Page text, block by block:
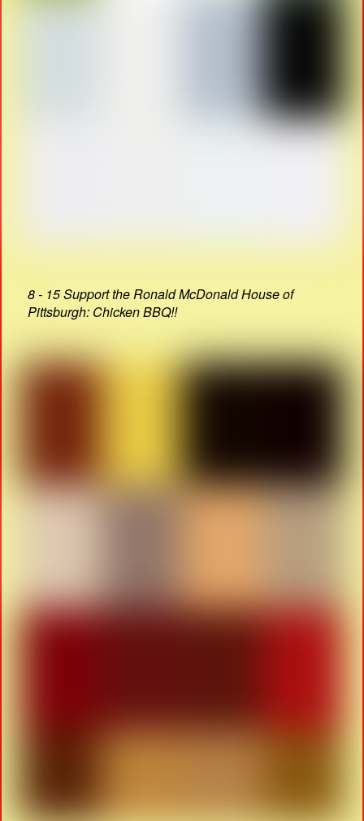
8 - 15 Support the Ronald McDonald House of
Pittsburgh: Chicken BBQ!!